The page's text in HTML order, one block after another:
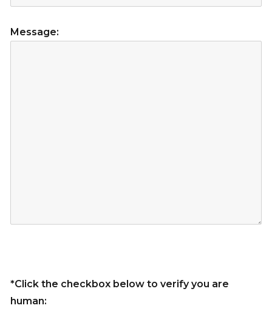
Message:
*Click the checkbox below to verify you are
human: